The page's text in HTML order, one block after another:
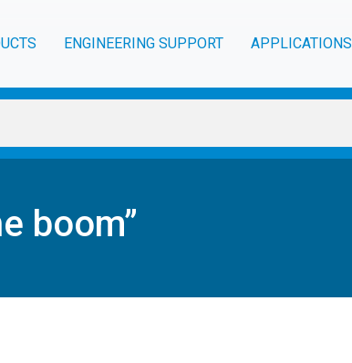
ENGINEERING SUPPORT APPLICATIONS
boom”